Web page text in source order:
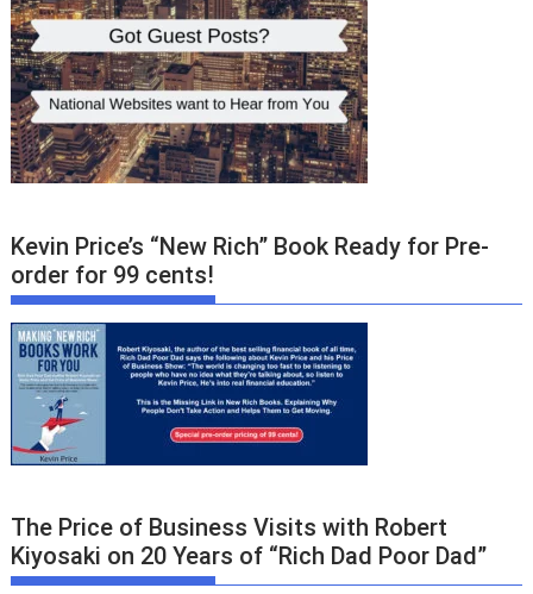
Kevin Price’s “New Rich” Book Ready for Pre-
order for 99 cents!
The Price of Business Visits with Robert
Kiyosaki on 20 Years of “Rich Dad Poor Dad”